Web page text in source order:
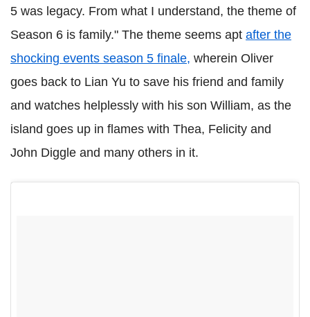
5 was legacy. From what I understand, the theme of
Season 6 is family." The theme seems apt after the
shocking events season 5 finale, wherein Oliver
goes back to Lian Yu to save his friend and family
and watches helplessly with his son William, as the
island goes up in flames with Thea, Felicity and
John Diggle and many others in it.